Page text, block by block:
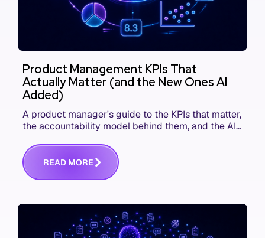
Product Management KPIs That
Actually Matter (and the New Ones AI
Added)
A product manager's guide to the KPIs that matter,
the accountability model behind them, and the AI
READ MORE